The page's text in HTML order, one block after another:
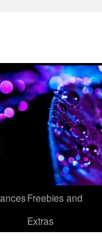
Freebies and
Extras